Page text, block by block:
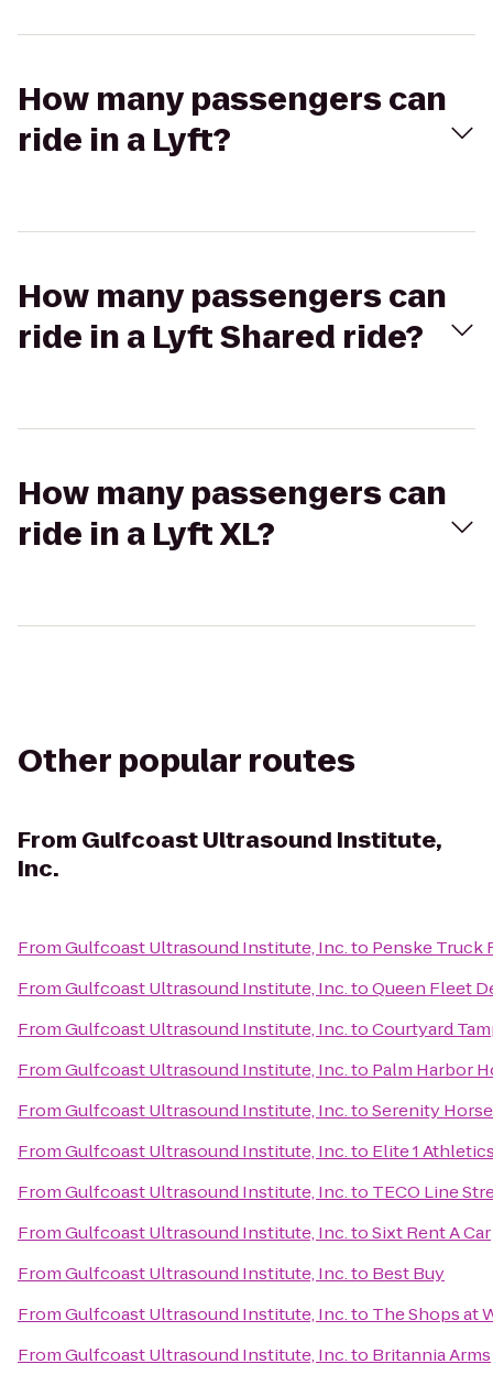
How many passengers can
ride in a Lyft?
How many passengers can
ride in a Lyft Shared ride?
How many passengers can
ride in a Lyft XL?
Other popular routes
From Gulfcoast Ultrasound Institute,
Inc.
FromGulfcoast Ultrasound Institute, Inc.to Penske Truck
FromGulfcoast Ultrasound Institute, Inc.toQueen Fleet
FromGulfcoast Ultrasound Institute, Inc.toCourtyard
FromGulfcoast Ultrasound Institute, Inc.to Palm Harbor
FromGulfcoast Ultrasound Institute, Inc.toSerenity
FromGulfcoast Ultrasound Institute, Inc.to Elite 1
FromGulfcoast Ultrasound Institute, Inc.to TECO Line
FromGulfcoast Ultrasound Institute, Inc.toSixt Rent A Car
FromGulfcoast Ultrasound Institute, Inc.to Best Buy
FromGulfcoast Ultrasound Institute, Inc.to The Shops at
FromGulfcoast Ultrasound Institute, Inc.to Britannia Arms